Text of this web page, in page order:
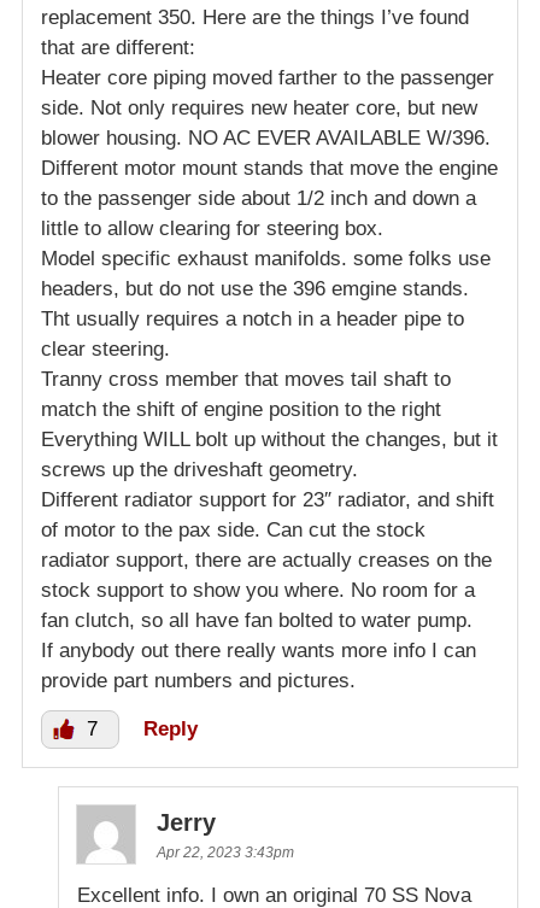
replacement 350. Here are the things I’ve found
that are different:
Heater core piping moved farther to the passenger
side. Not only requires new heater core, but new
blower housing. NO AC EVER AVAILABLE W/396.
Different motor mount stands that move the engine
to the passenger side about 1/2 inch and down a
little to allow clearing for steering box.
Model specific exhaust manifolds. some folks use
headers, but do not use the 396 emgine stands.
Tht usually requires a notch in a header pipe to
clear steering.
Tranny cross member that moves tail shaft to
match the shift of engine position to the right
Everything WILL bolt up without the changes, but it
screws up the driveshaft geometry.
Different radiator support for 23″ radiator, and shift
of motor to the pax side. Can cut the stock
radiator support, there are actually creases on the
stock support to show you where. No room for a
fan clutch, so all have fan bolted to water pump.
If anybody out there really wants more info I can
provide part numbers and pictures.
7 Reply
Jerry
Apr 22, 2023 3:43pm
Excellent info. I own an original 70 SS Nova